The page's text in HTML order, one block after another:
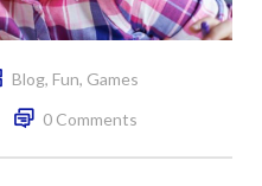
Blog, Fun, Games
0 Comments